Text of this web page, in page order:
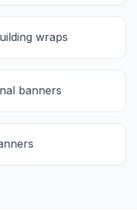
wraps
banners